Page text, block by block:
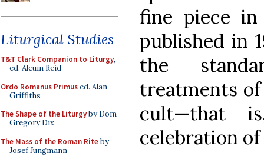
Liturgical Studies
T&T Clark Companion to Liturgy,
ed. Alcuin Reid
Ordo Romanus Primused. Alan
Griffiths
The Shape of the Liturgyby Dom
Gregory Dix
The Mass of the Roman Riteby
Josef Jungmann
fine piece
published in
the
treatments
cult—that
celebration